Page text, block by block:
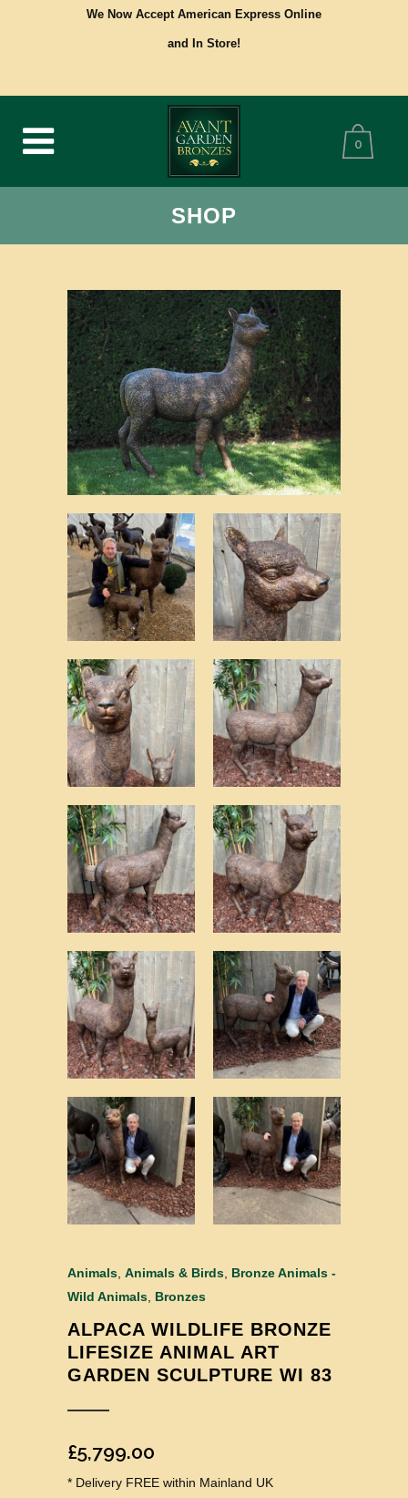
We Now Accept American Express Online
and In Store!
0
SHOP
Animals Animals & Birds Bronze Animals -
Wild Animals Bronzes
ALPACA WILDLIFE BRONZE
LIFESIZE ANIMAL ART
GARDEN SCULPTURE WI 83
£5,799.00
* Delivery FREE within Mainland UK